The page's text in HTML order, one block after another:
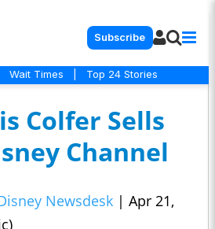
Subscribe
Wait Times Top 24 Stories
Colfer Sells
Channel
Newsdesk | Apr 21,